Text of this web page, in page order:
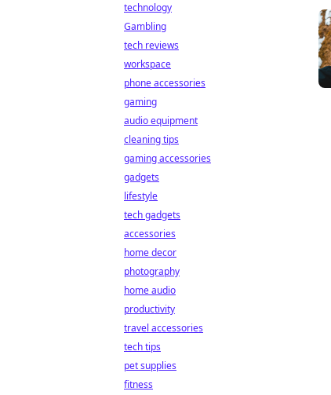
technology
Gambling
tech reviews
workspace
phone accessories
gaming
audio equipment
cleaning tips
gaming accessories
gadgets
lifestyle
tech gadgets
accessories
home decor
photography
home audio
productivity
travel accessories
tech tips
pet supplies
fitness